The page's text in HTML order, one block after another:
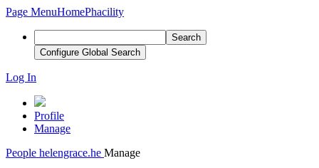
Page MenuHomePhacility
Search
Configure Global Search
Log In
Profile
Manage
People helengrace.he Manage